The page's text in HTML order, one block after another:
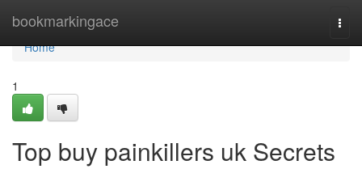
bookmarkingace
Home
Home
1
Top buy painkillers uk Secrets